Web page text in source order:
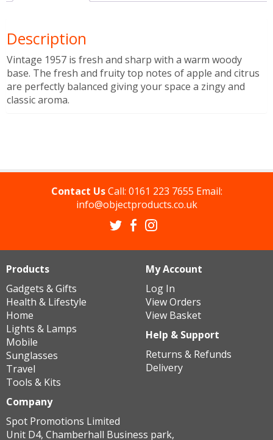
Description
Vintage 1957 is fresh and sharp with a warm woody
base. The fresh and fruity top notes of apple and citrus
are perfectly balanced giving your space a zingy and
classic aroma.
Contact UsCall: 0161 223 7655 Email:
info@objectproducts.co.uk
Products
Gadgets & Gifts
Health & Lifestyle
Home
Lights & Lamps
Mobile
Sunglasses
Travel
Tools & Kits
My Account
Log In
View Orders
View Basket
Help & Support
Returns & Refunds
Delivery
Company
Spot Promotions Limited
Unit D4, Chamberhall Business park,